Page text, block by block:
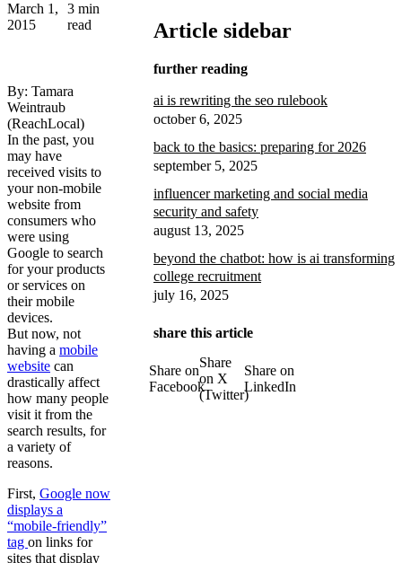
March 1,
2015
3 min
read
By: Tamara
Weintraub
(ReachLocal)
In the past, you
may have
received visits to
your non-mobile
website from
consumers who
were using
Google to search
for your products
or services on
their mobile
devices.
But now, not
having a mobile
website can
drastically affect
how many people
visit it from the
search results, for
a variety of
reasons.
First, Google now
displays a
“mobile-friendly”
tag on links for
sites that display
Article sidebar
further reading
ai is rewriting the seo rulebook
october 6, 2025
back to the basics: preparing for 2026
september 5, 2025
influencer marketing and social media
security and safety
august 13, 2025
beyond the chatbot: how is ai transforming
college recruitment
july 16, 2025
share this article
Share on
Facebook
Share
on X
(Twitter)
Share on
LinkedIn